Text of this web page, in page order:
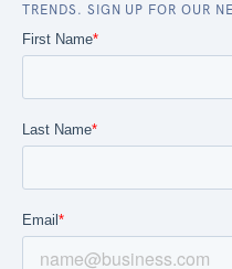
TRENDS. SIGN UP FOR OUR